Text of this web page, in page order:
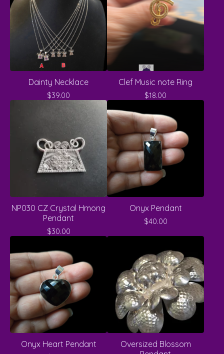
Dainty Necklace
$39.00
Clef Music note Ring
$18.00
NP030 CZ Crystal Hmong
Pendant
$30.00
Onyx Pendant
$40.00
Onyx Heart Pendant
Oversized Blossom